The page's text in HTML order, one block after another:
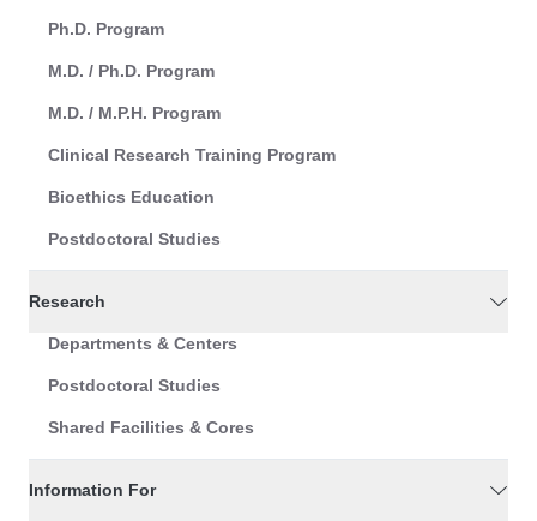
Ph.D. Program
M.D. / Ph.D. Program
M.D. / M.P.H. Program
Clinical Research Training Program
Bioethics Education
Postdoctoral Studies
Research
Departments & Centers
Postdoctoral Studies
Shared Facilities & Cores
Information For